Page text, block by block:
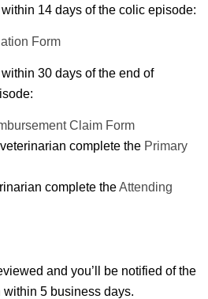
14 days of the colic episode:
Form
30 days of the end of
Claim Form
complete the Primary
complete theAttending
and you’ll be notified of the
5 business days.